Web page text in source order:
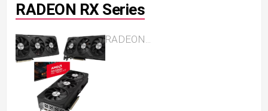
RADEON RX Series
RADEON...